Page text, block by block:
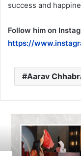
success and
Follow him on
https://
Aarav